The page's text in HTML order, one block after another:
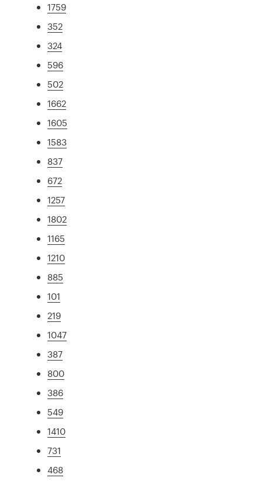
1759
352
324
596
502
1662
1605
1583
837
672
1257
1802
1165
1210
885
101
219
1047
387
800
386
549
1410
731
468